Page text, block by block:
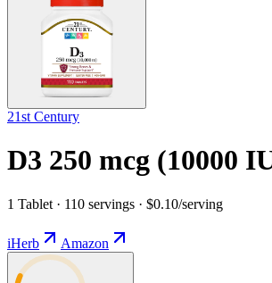
21st Century
D3 250 mcg (10000
1 Tablet · 110 servings · $0.10/serving
iHerb Amazon